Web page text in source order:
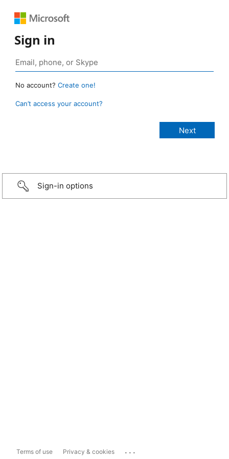
Sign in
No account? Create one!
Can’t access your account?
Sign-in options
Terms of use Privacy & cookies ...